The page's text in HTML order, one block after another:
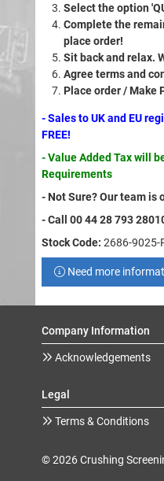
Select the option
Complete the
place order!
Sit back and relax.
Agree terms and
Place order / Make
- Sales to UK and EU
FREE!
- Value Added Tax will
Requirements
- Not Sure? Our team is
- Call 00 44 28 793
Stock Code: 2686-9025-
Need more
Company Information
Acknowledgements
Legal
Terms & Conditions
© 2026 Crushing